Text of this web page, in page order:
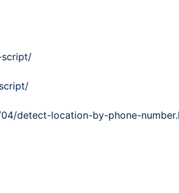
script/
detect-location-by-phone-